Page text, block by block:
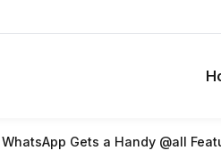
Handy @all Feature for Group